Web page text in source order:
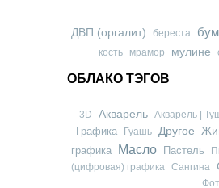
ДВП (оргалит) береста
кость мрамор мулине
ОБЛАКО ТЭГОВ
3D Акварель Акварель |
Графика Гуашь Другое
графика
Масло Пастель
(цифровая) графика
Сангина